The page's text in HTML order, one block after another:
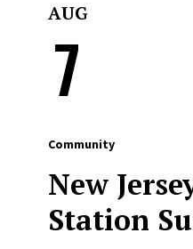
AUG
7
Community
New
Station